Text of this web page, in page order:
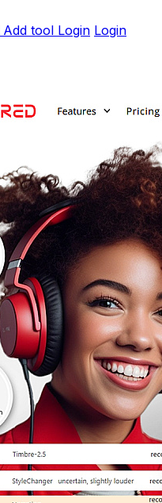
Add tool Login Login